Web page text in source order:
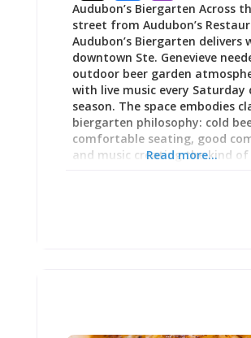
Audubon’s Biergarten Across
street from Audubon’s
Audubon’s Biergarten delivers
downtown Ste. Genevieve
outdoor beer garden
with live music every Saturday
season. The space embodies
biergarten philosophy: cold
comfortable seating, good
and music creating the kind of
you’re exploring downtown
Read more...